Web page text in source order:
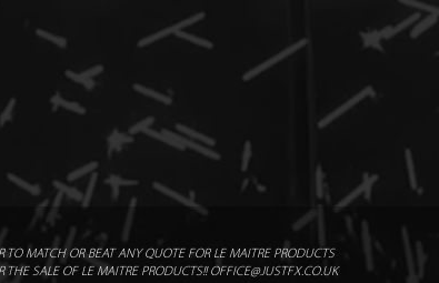
TO MATCH OR BEAT ANY QUOTE FOR LE MAITRE PRODUCTS
SALE OF LE MAITRE PRODUCTS!! OFFICE@JUSTFX.CO.UK